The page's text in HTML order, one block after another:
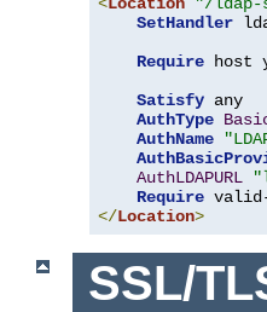
SetHandler
Require host
Satisfy any
AuthType
AuthName
AuthLDAPURL
Require
</Location>
SSL/